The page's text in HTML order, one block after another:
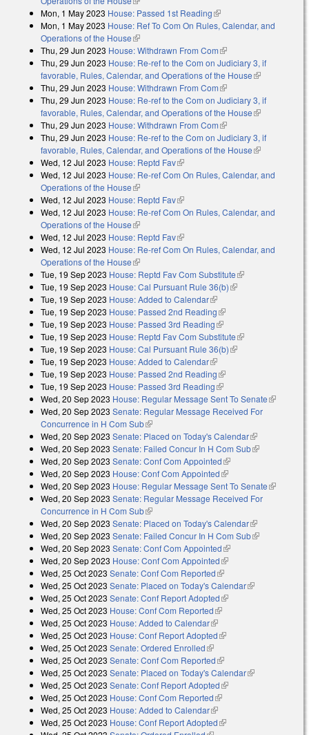
Mon, 1 May 2023 House: Passed 1st Reading(link is external)
Mon, 1 May 2023 House: Ref To Com On Rules, Calendar, and
Operations of the House(link is external)
Thu, 29 Jun 2023 House: Withdrawn From Com(link is external)
Thu, 29 Jun 2023 House: Re-ref to the Com on Judiciary 3, if
favorable, Rules, Calendar, and Operations of the House(link is
Thu, 29 Jun 2023 House: Withdrawn From Com(link is external)
Thu, 29 Jun 2023 House: Re-ref to the Com on Judiciary 3, if
favorable, Rules, Calendar, and Operations of the House(link is
Thu, 29 Jun 2023 House: Withdrawn From Com(link is external)
Thu, 29 Jun 2023 House: Re-ref to the Com on Judiciary 3, if
favorable, Rules, Calendar, and Operations of the House(link is
Wed, 12 Jul 2023 House: Reptd Fav(link is external)
Wed, 12 Jul 2023 House: Re-ref Com On Rules, Calendar, and
Operations of the House(link is external)
Wed, 12 Jul 2023 House: Reptd Fav(link is external)
Wed, 12 Jul 2023 House: Re-ref Com On Rules, Calendar, and
Operations of the House(link is external)
Wed, 12 Jul 2023 House: Reptd Fav(link is external)
Wed, 12 Jul 2023 House: Re-ref Com On Rules, Calendar, and
Operations of the House(link is external)
Tue, 19 Sep 2023 House: Reptd Fav Com Substitute(link is external)
Tue, 19 Sep 2023 House: Cal Pursuant Rule 36(b)(link is external)
Tue, 19 Sep 2023 House: Added to Calendar(link is external)
Tue, 19 Sep 2023 House: Passed 2nd Reading(link is external)
Tue, 19 Sep 2023 House: Passed 3rd Reading(link is external)
Tue, 19 Sep 2023 House: Reptd Fav Com Substitute(link is external)
Tue, 19 Sep 2023 House: Cal Pursuant Rule 36(b)(link is external)
Tue, 19 Sep 2023 House: Added to Calendar(link is external)
Tue, 19 Sep 2023 House: Passed 2nd Reading(link is external)
Tue, 19 Sep 2023 House: Passed 3rd Reading(link is external)
Wed, 20 Sep 2023 House: Regular Message Sent To Senate(link is
Wed, 20 Sep 2023 Senate: Regular Message Received For
Concurrence in H Com Sub(link is external)
Wed, 20 Sep 2023 Senate: Placed on Today's Calendar(link is
external)
Wed, 20 Sep 2023 Senate: Failed Concur In H Com Sub(link is
Wed, 20 Sep 2023 Senate: Conf Com Appointed(link is external)
Wed, 20 Sep 2023 House: Conf Com Appointed(link is external)
Wed, 20 Sep 2023 House: Regular Message Sent To Senate(link is
Wed, 20 Sep 2023 Senate: Regular Message Received For
Concurrence in H Com Sub(link is external)
Wed, 20 Sep 2023 Senate: Placed on Today's Calendar(link is
external)
Wed, 20 Sep 2023 Senate: Failed Concur In H Com Sub(link is
Wed, 20 Sep 2023 Senate: Conf Com Appointed(link is external)
Wed, 20 Sep 2023 House: Conf Com Appointed(link is external)
Wed, 25 Oct 2023 Senate: Conf Com Reported(link is external)
Wed, 25 Oct 2023 Senate: Placed on Today's Calendar(link is
Wed, 25 Oct 2023 Senate: Conf Report Adopted(link is external)
Wed, 25 Oct 2023 House: Conf Com Reported(link is external)
Wed, 25 Oct 2023 House: Added to Calendar(link is external)
Wed, 25 Oct 2023 House: Conf Report Adopted(link is external)
Wed, 25 Oct 2023 Senate: Ordered Enrolled(link is external)
Wed, 25 Oct 2023 Senate: Conf Com Reported(link is external)
Wed, 25 Oct 2023 Senate: Placed on Today's Calendar(link is
Wed, 25 Oct 2023 Senate: Conf Report Adopted(link is external)
Wed, 25 Oct 2023 House: Conf Com Reported(link is external)
Wed, 25 Oct 2023 House: Added to Calendar(link is external)
Wed, 25 Oct 2023 House: Conf Report Adopted(link is external)